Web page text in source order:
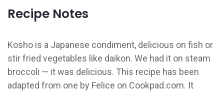
Recipe Notes
Kosho is a Japanese condiment, delicious on fish or
stir fried vegetables like daikon. We had it on steam
broccoli — it was delicious. This recipe has been
adapted from one by Felice on Cookpad.com. It